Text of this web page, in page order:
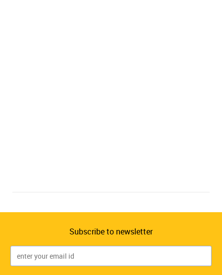
Subscribe to newsletter